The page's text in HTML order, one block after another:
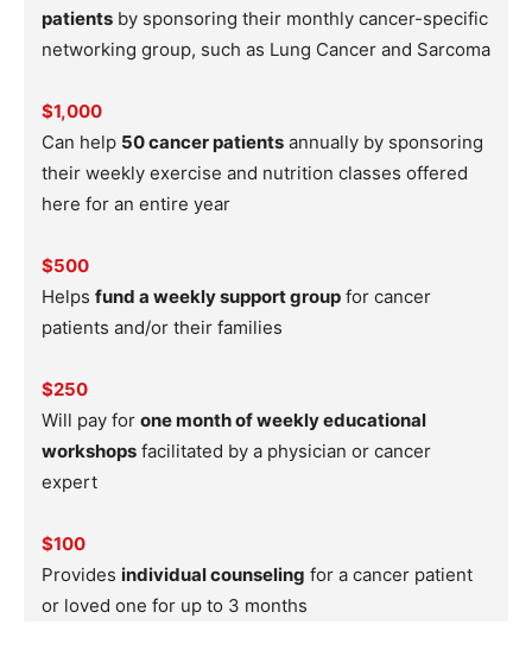
patients by sponsoring their monthly cancer-specific
networking group, such as Lung Cancer and Sarcoma
$1,000
Can help 50 cancer patients annually by sponsoring
their weekly exercise and nutrition classes offered
here for an entire year
$500
Helps fund a weekly support group for cancer
patients and/or their families
$250
Will pay for one month of weekly educational
workshops facilitated by a physician or cancer
expert
$100
Provides individual counseling for a cancer patient
or loved one for up to 3 months